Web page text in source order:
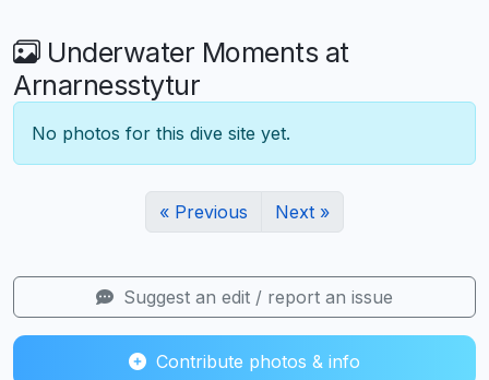
Underwater Moments at
Arnarnesstytur
No photos for this dive site yet.
« Previous Next »
Suggest an edit / report an issue
Contribute photos & info